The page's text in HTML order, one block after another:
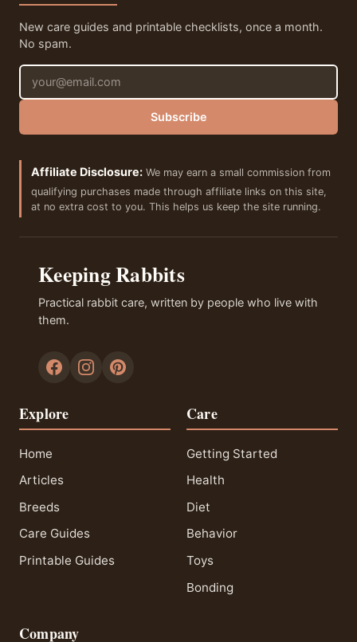
New care guides and printable checklists, once a month.
No spam.
Email address
Subscribe
Affiliate Disclosure: We may earn a small commission from
qualifying purchases made through affiliate links on this site,
at no extra cost to you. This helps us keep the site running.
Keeping Rabbits
Practical rabbit care, written by people who live with
them.
Explore
Home
Articles
Breeds
Care Guides
Printable Guides
Care
Getting Started
Health
Diet
Behavior
Toys
Bonding
Company